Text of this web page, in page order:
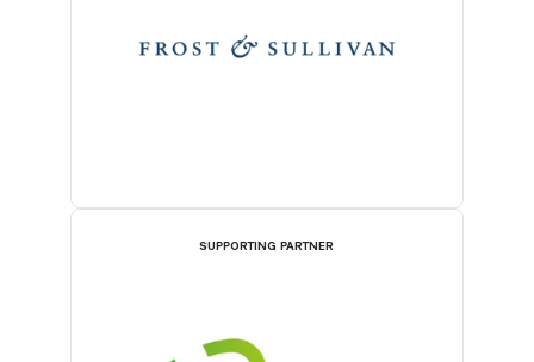
SUPPORTING PARTNER